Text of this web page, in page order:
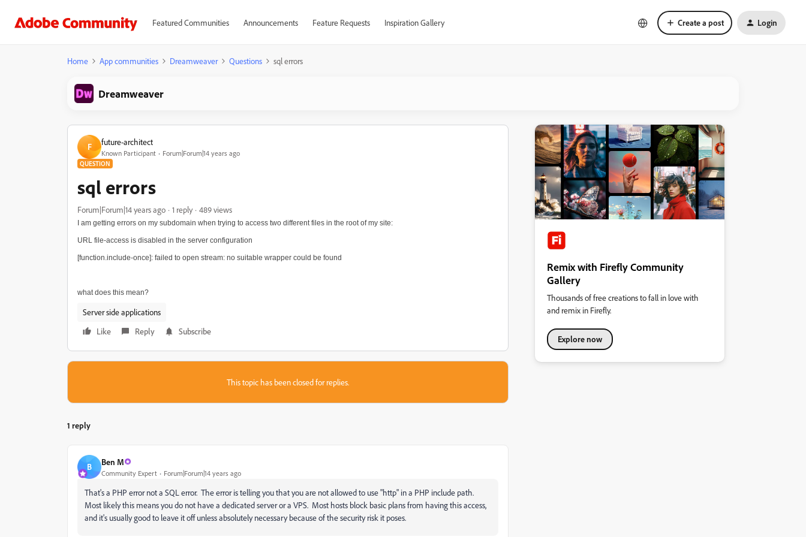
Featured Communities Announcements Feature Requests Inspiration Gallery Create a post Login
Home App communities Dreamweaver Questions sql errors
Dreamweaver
F future-architect
Known Participant Forum|Forum|14 years ago
QUESTION
sql errors
Forum|Forum|14 years ago 1 reply 489 views
I am getting errors on my subdomain when trying to access two different files in the root of my site:
URL file-access is disabled in the server configuration
[function.include-once]: failed to open stream: no suitable wrapper could be found
what does this mean?
Server side applications
Like
Reply Subscribe
This topic has been closed for replies.
1 reply
B Ben M
Community Expert Forum|Forum|14 years ago
That's a PHP error not a SQL error. The error is telling you that you are not allowed to use "http" in a PHP include path.
Most likely this means you do not have a dedicated server or a VPS. Most hosts block basic plans from having this access,
and it's usually good to leave it off unless absolutely necessary because of the security risk it poses.
Remix with Firefly Community
Gallery
Thousands of free creations to fall in love with
and remix in Firefly.
Explore now